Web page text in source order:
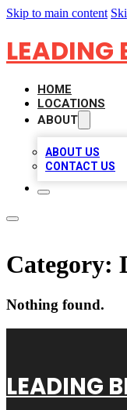
Skip to main content
LEADING
HOME
LOCATIONS
ABOUT
ABOUT US
CONTACT US
Category:
Nothing found.
LEADING